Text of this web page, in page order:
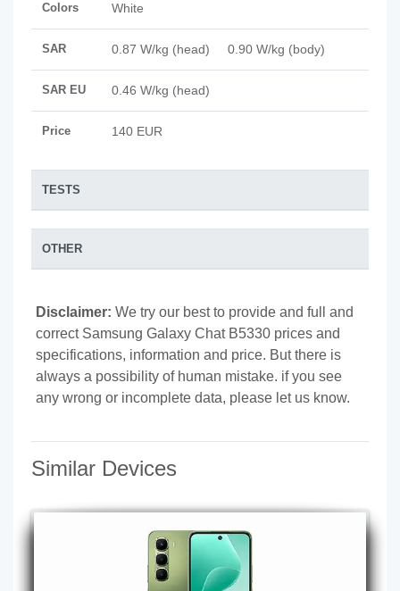
Colors White
SAR 0.87 W/kg (head) 0.90 W/kg (body)
SAR EU 0.46 W/kg (head)
Price 140 EUR
TESTS
OTHER
Disclaimer: We try our best to provide and full and
correct Samsung Galaxy Chat B5330 prices and
specifications, information and price. But there is
always a possibility of human mistake. if you see
any wrong or incomplete data, please let us know.
Similar Devices